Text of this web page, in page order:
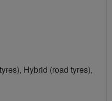
Hybrid (road tyres),